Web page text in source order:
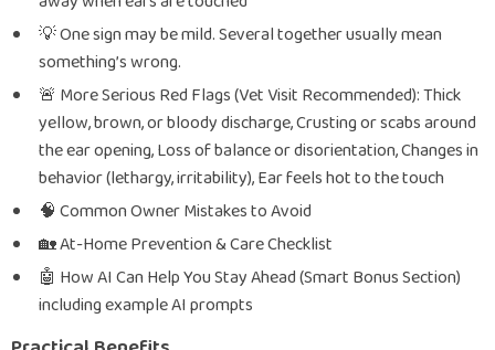
💡 One sign may be mild. Several together usually mean
something’s wrong.
🚨 More Serious Red Flags (Vet Visit Recommended): Thick
yellow, brown, or bloody discharge, Crusting or scabs around
the ear opening, Loss of balance or disorientation, Changes in
behavior (lethargy, irritability), Ear feels hot to the touch
🧠 Common Owner Mistakes to Avoid
🏡 At-Home Prevention & Care Checklist
🤖 How AI Can Help You Stay Ahead (Smart Bonus Section)
including example AI prompts